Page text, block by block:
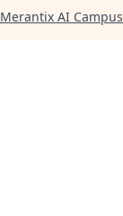
Merantix AI Campus